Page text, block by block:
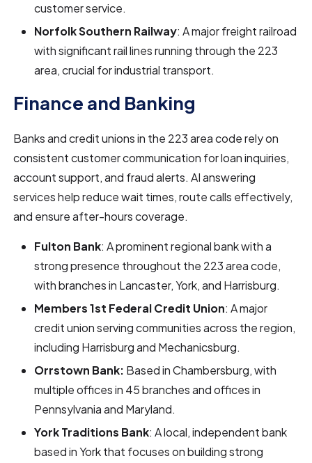
customer service.
Norfolk Southern Railway: A major freight railroad
with significant rail lines running through the 223
area, crucial for industrial transport.
Finance and Banking
Banks and credit unions in the 223 area code rely on
consistent customer communication for loan inquiries,
account support, and fraud alerts. AI answering
services help reduce wait times, route calls effectively,
and ensure after-hours coverage.
Fulton Bank: A prominent regional bank with a
strong presence throughout the 223 area code,
with branches in Lancaster, York, and Harrisburg.
Members 1st Federal Credit Union: A major
credit union serving communities across the region,
including Harrisburg and Mechanicsburg.
Orrstown Bank: Based in Chambersburg, with
multiple offices in 45 branches and offices in
Pennsylvania and Maryland.
York Traditions Bank: A local, independent bank
based in York that focuses on building strong